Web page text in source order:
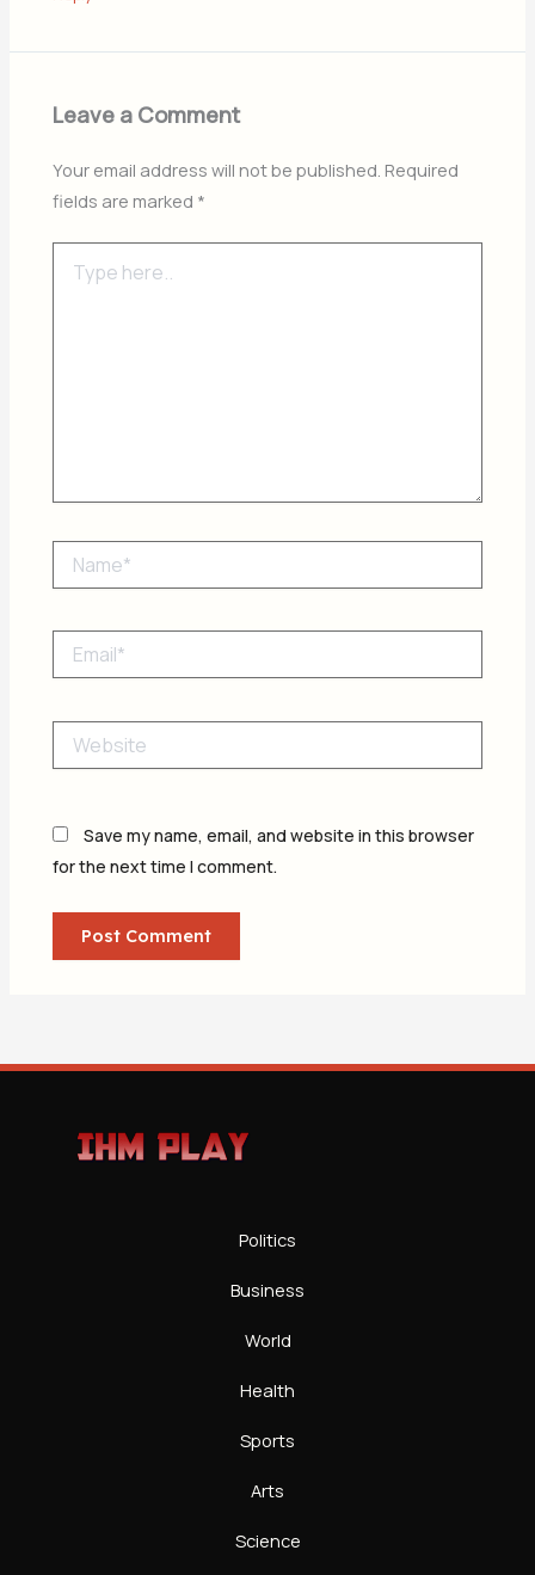
Leave a Comment
Your email address will not be published. Required
fields are marked *
here..
Save my name, email, and website in this browser
for the next time I comment.
Politics
Business
World
Health
Sports
Arts
Science